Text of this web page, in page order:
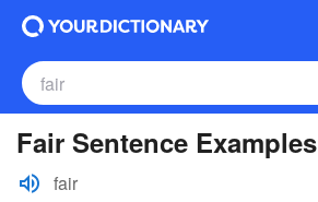
Fair Sentence Examples
fair